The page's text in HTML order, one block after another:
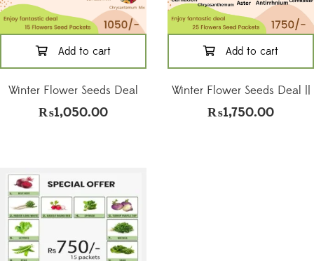
Add to cart
Winter Flower Seeds Deal
₨1,050.00
Add to cart
Winter Flower Seeds Deal ||
₨1,750.00